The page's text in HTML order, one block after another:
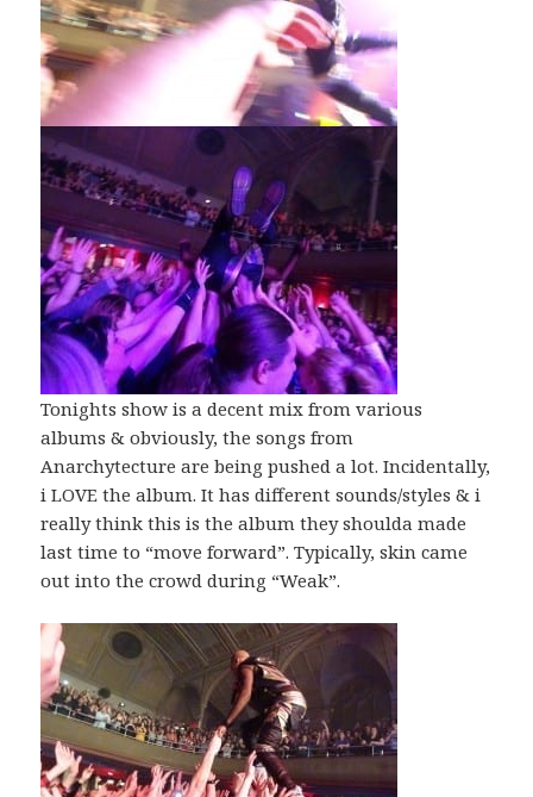
Tonights show is a decent mix from various
albums & obviously, the songs from
Anarchytecture are being pushed a lot. Incidentally,
i LOVE the album. It has different sounds/styles & i
really think this is the album they shoulda made
last time to “move forward”. Typically, skin came
out into the crowd during “Weak”.